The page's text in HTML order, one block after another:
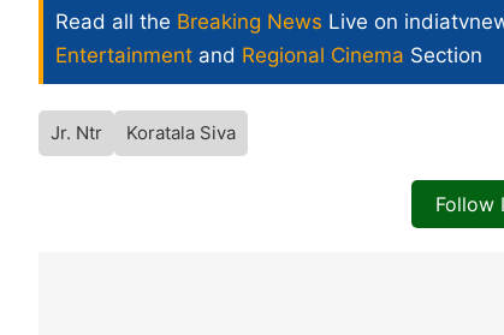
Read all the Breaking News Live on
Entertainment and Regional Cinema Section
Jr. Ntr Koratala Siva
Follow